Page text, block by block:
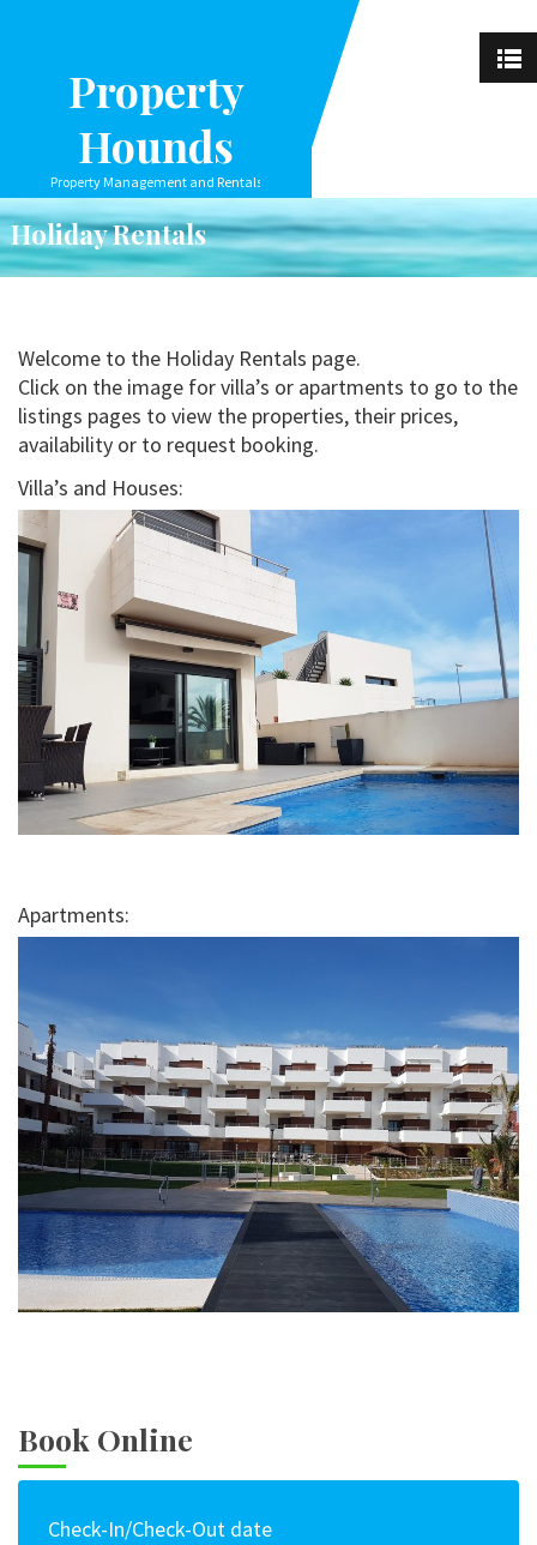
Property
Hounds
Property Management and Rentals
Holiday Rentals
Welcome to the Holiday Rentals page.
Click on the image for villa’s or apartments to go to the
listings pages to view the properties, their prices,
availability or to request booking.
Villa’s and Houses:
Apartments:
Book Online
Check-In/Check-Out date